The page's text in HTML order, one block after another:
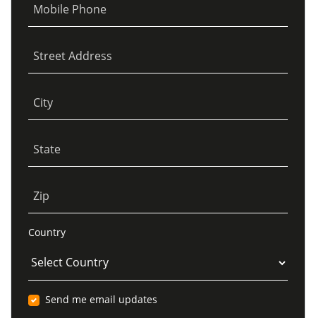
Mobile Phone
Street Address
City
State
Zip
Country
Send me email updates